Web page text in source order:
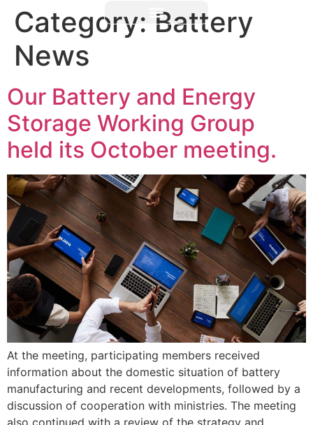
Category: Battery
News
Our Battery and Energy
Storage Working Group
held its October meeting.
At the meeting, participating members received
information about the domestic situation of battery
manufacturing and recent developments, followed by a
discussion of cooperation with ministries. The meeting
also continued with a review of the strategy and